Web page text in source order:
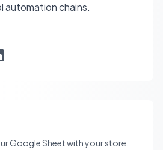
automation chains.
Google Sheet with your store.